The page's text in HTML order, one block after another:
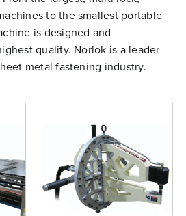
Order Parts
Contact
to the smallest portable
is designed and
quality. Norlok is a leader
metal fastening industry.